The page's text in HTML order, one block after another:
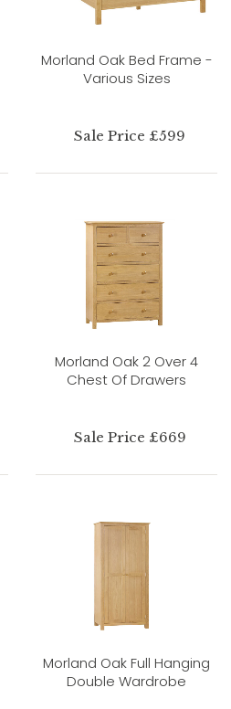
Morland Oak Bed Frame -
Various Sizes
Sale Price £599
Morland Oak 2 Over 4
Chest Of Drawers
Sale Price £669
Morland Oak Full Hanging
Double Wardrobe